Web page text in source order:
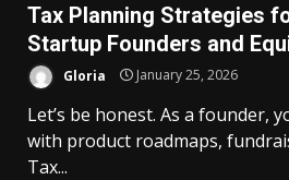
Tax Planning Strategies
Startup Founders and
Gloria January 25, 2026
Let’s be honest. As a founder,
with product roadmaps,
Tax...